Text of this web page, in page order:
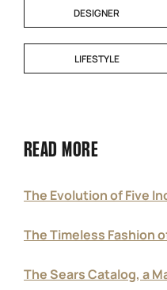
DESIGNER
LIFESTYLE
READ MORE
The Evolution of Five
The Timeless Fashion
The Sears Catalog, a